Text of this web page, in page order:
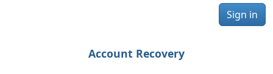
Sign in
Account Recovery